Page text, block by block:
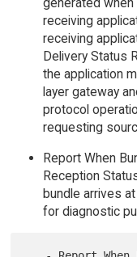
receiving
receiving
Delivery Status
the application
layer gateway
protocol
requesting
Report When
Reception
bundle arrives
for diagnostic